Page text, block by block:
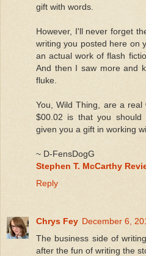
gift with words.
However, I'll never forget
writing you posted here on
an actual work of flash
And then I saw more and
fluke.
You, Wild Thing, are a
$00.02 is that you
given you a gift in working
~ D-FensDogG
Stephen T. McCarthy
Reply
Chrys Fey December 6,
The business side of
after the fun of writing the